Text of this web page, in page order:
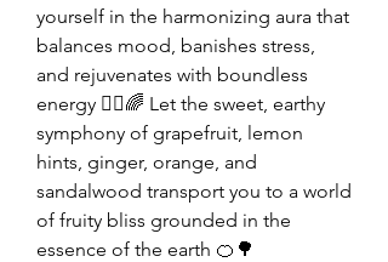
yourself in the harmonizing aura that
balances mood, banishes stress,
and rejuvenates with boundless
energy 💆‍♂️🌈 Let the sweet, earthy
symphony of grapefruit, lemon
hints, ginger, orange, and
sandalwood transport you to a world
of fruity bliss grounded in the
essence of the earth 🍊🌳